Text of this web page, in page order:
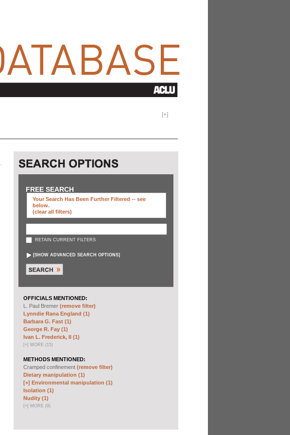
[+]
FREE SEARCH
Your Search Has Been Further Filtered -- see
below.
(clear all filters)
RETAIN CURRENT FILTERS
[SHOW ADVANCED SEARCH OPTIONS]
OFFICIALS MENTIONED:
L. Paul Bremer (remove filter)
Lynndie Rana England (1)
Barbara G. Fast (1)
George R. Fay (1)
Ivan L. Frederick, II (1)
[+] MORE (15)
METHODS MENTIONED:
Cramped confinement (remove filter)
Dietary manipulation (1)
[+] Environmental manipulation (1)
Isolation (1)
Nudity (1)
[+] MORE (9)